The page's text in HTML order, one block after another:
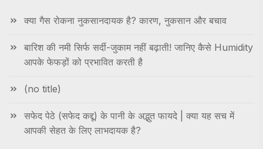
क्या गैस रोकना नुकसानदायक है? कारण, नुकसान और बचाव
बारिश की नमी सिर्फ सर्दी-जुकाम नहीं बढ़ाती! जानिए कैसे Humidity
आपके फेफड़ों को प्रभावित करती है
(no title)
सफेद पेठे (सफेद कद्दू) के पानी के अद्भुत फायदे | क्या यह सच में
आपकी सेहत के लिए लाभदायक है?